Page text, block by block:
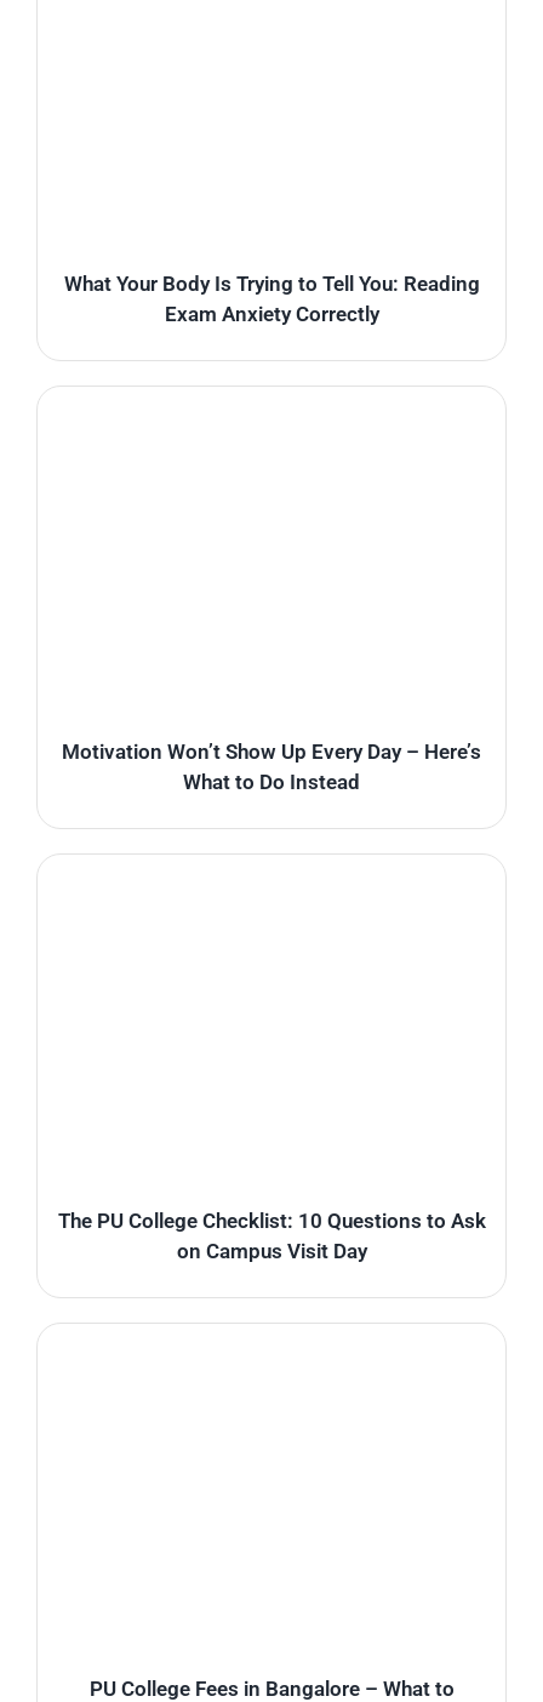
What Your Body Is Trying to Tell You: Reading
Exam Anxiety Correctly
Motivation Won’t Show Up Every Day – Here’s
What to Do Instead
The PU College Checklist: 10 Questions to Ask
on Campus Visit Day
PU College Fees in Bangalore – What to